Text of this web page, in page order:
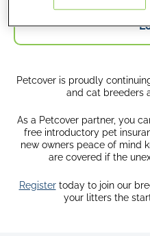
Petcover is proudly
and cat breeders
As a Petcover partner, you
free introductory pet
new owners peace of mind
are covered if the
Registertoday to join our
your litters the